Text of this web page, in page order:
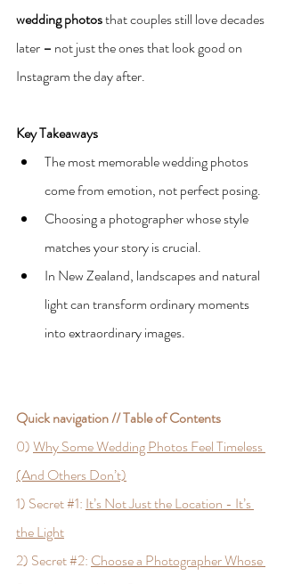
wedding photos that couples still love decades
later – not just the ones that look good on
Instagram the day after.
Key Takeaways
The most memorable wedding photos
come from emotion, not perfect posing.
Choosing a photographer whose style
matches your story is crucial.
In New Zealand, landscapes and natural
light can transform ordinary moments
into extraordinary images.
Quick navigation // Table of Contents
0) Why Some Wedding Photos Feel Timeless
(And Others Don’t)
1) Secret #1: It’s Not Just the Location - It’s
the Light
2) Secret #2: Choose a Photographer Whose